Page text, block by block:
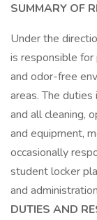
SUMMARY OF
Under the
is responsible for
and odor-free
areas. The
and all cleaning,
and equipment,
occasionally
student locker
and
DUTIES AND